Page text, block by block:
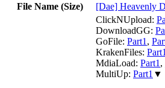
File Name (Size)
[Dae] Heavenly
ClickNUpload:
DownloadGG:
GoFile: Part1 ,
KrakenFiles: Part1
MdiaLoad: Part1 ,
MultiUp: Part1 ▼